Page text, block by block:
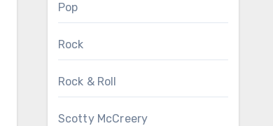
Pop
Rock
Rock & Roll
Scotty McCreery